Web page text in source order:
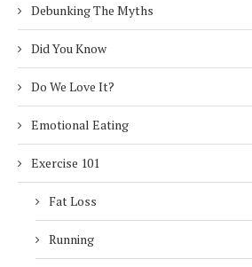
Debunking The Myths
Did You Know
Do We Love It?
Emotional Eating
Exercise 101
Fat Loss
Running